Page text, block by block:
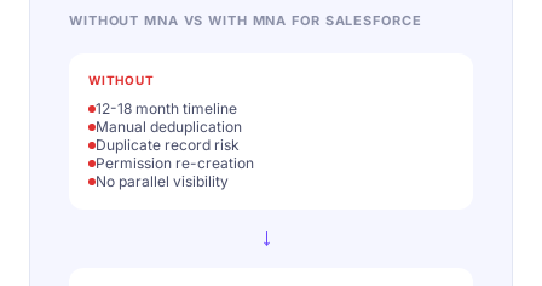
WITHOUT MNA VS WITH MNA FOR SALESFORCE
WITHOUT
12-18 month timeline
Manual deduplication
Duplicate record risk
Permission re-creation
No parallel visibility
→